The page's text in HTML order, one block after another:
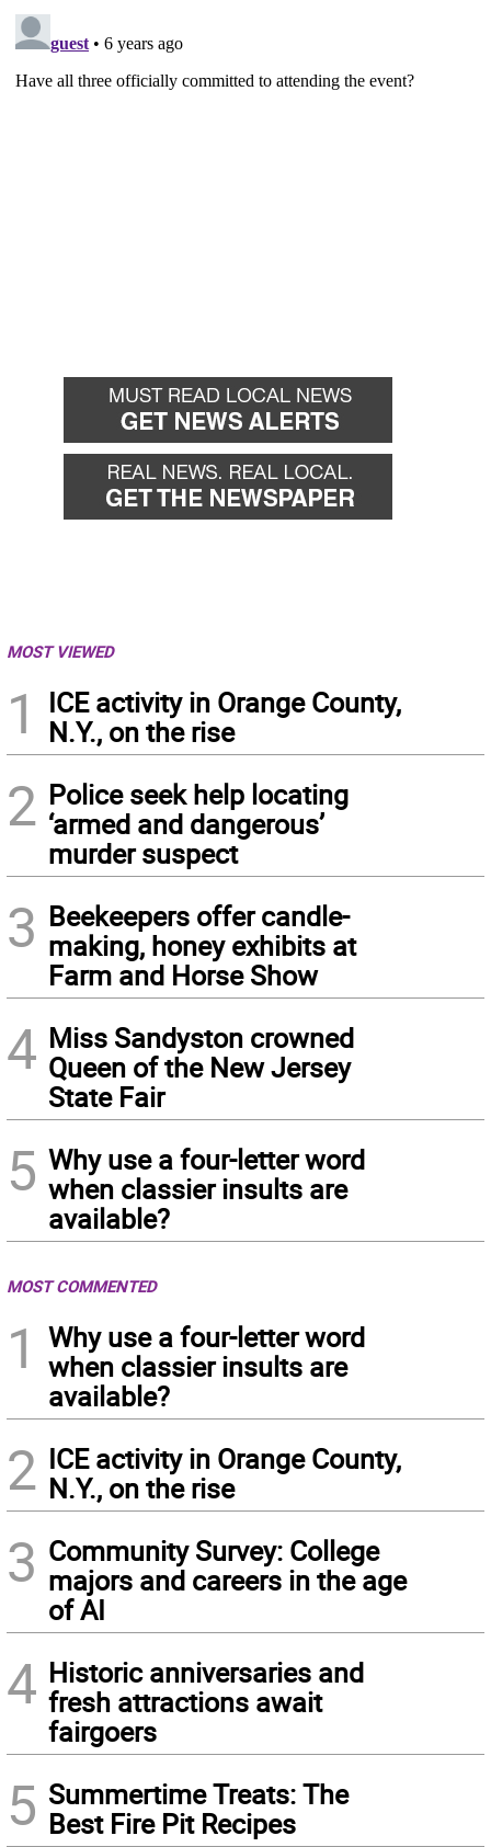
MOST VIEWED
1
ICE activity in Orange County,
N.Y., on the rise
2 Police seek help locating
‘armed and dangerous’
murder suspect
3 Beekeepers offer candle-
making, honey exhibits at
Farm and Horse Show
4 Miss Sandyston crowned
Queen of the New Jersey
State Fair
5 Why use a four-letter word
when classier insults are
available?
MOST COMMENTED
1
Why use a four-letter word
when classier insults are
available?
2 ICE activity in Orange County,
N.Y., on the rise
3 Community Survey: College
majors and careers in the age
of AI
4 Historic anniversaries and
fresh attractions await
fairgoers
5 Summertime Treats: The
Best Fire Pit Recipes